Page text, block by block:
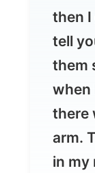
when
there
arm.
in my
just
this